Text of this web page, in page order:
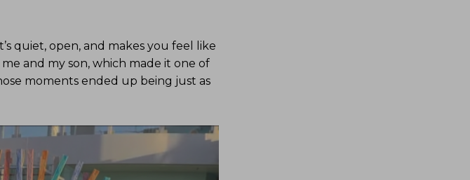
quiet, open, and makes you feel like
and my son, which made it one of
moments ended up being just as